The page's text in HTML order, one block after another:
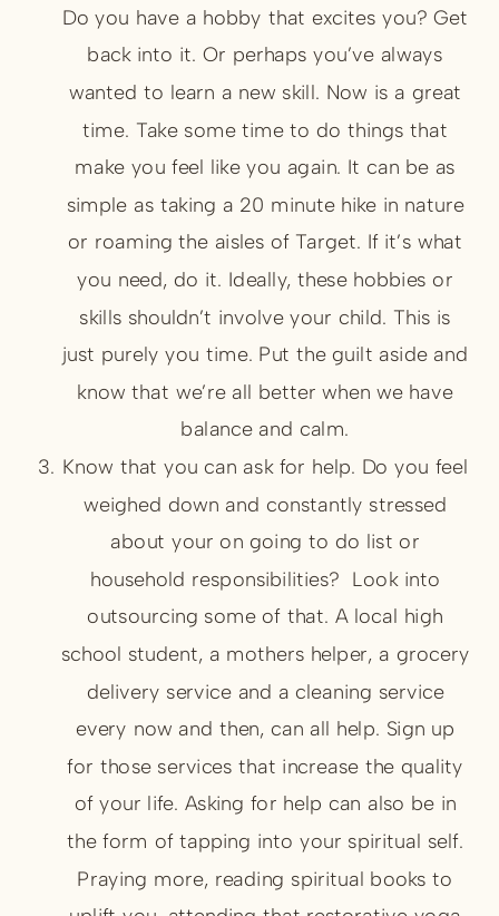
Do you have a hobby that excites you? Get
back into it. Or perhaps you’ve always
wanted to learn a new skill. Now is a great
time. Take some time to do things that
make you feel like you again. It can be as
simple as taking a 20 minute hike in nature
or roaming the aisles of Target. If it’s what
you need, do it. Ideally, these hobbies or
skills shouldn’t involve your child. This is
just purely you time. Put the guilt aside and
know that we’re all better when we have
balance and calm.
Know that you can ask for help. Do you feel
weighed down and constantly stressed
about your on going to do list or
household responsibilities? Look into
outsourcing some of that. A local high
school student, a mothers helper, a grocery
delivery service and a cleaning service
every now and then, can all help. Sign up
for those services that increase the quality
of your life. Asking for help can also be in
the form of tapping into your spiritual self.
Praying more, reading spiritual books to